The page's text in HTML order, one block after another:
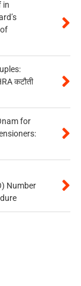
in
कटौती
for
Number